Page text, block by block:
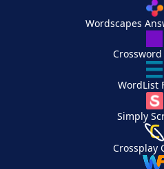
Wordscapes
WordList
Simply
Crossplay